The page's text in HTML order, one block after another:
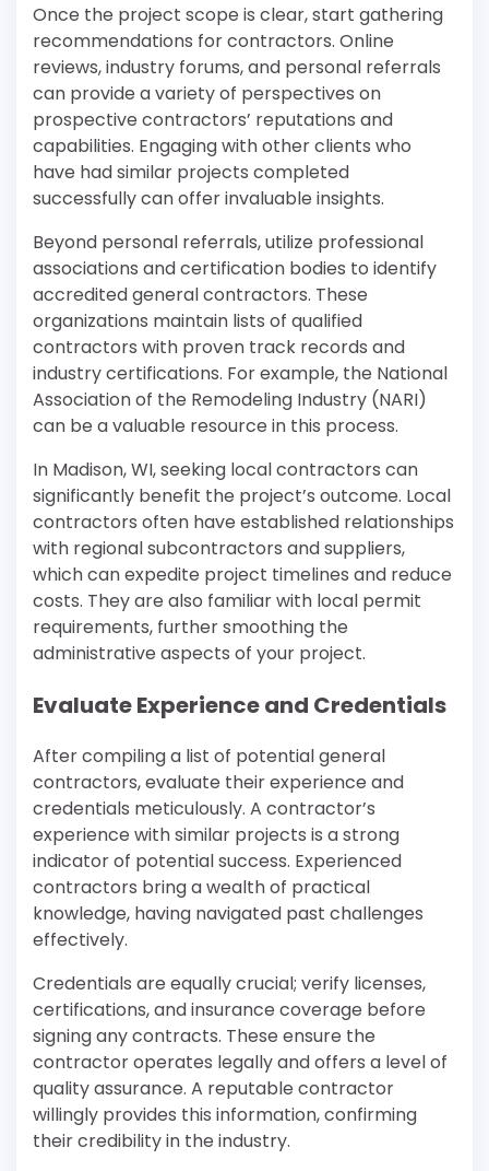
Once the project scope is clear, start gathering
recommendations for contractors. Online
reviews, industry forums, and personal referrals
can provide a variety of perspectives on
prospective contractors’ reputations and
capabilities. Engaging with other clients who
have had similar projects completed
successfully can offer invaluable insights.
Beyond personal referrals, utilize professional
associations and certification bodies to identify
accredited general contractors. These
organizations maintain lists of qualified
contractors with proven track records and
industry certifications. For example, the National
Association of the Remodeling Industry (NARI)
can be a valuable resource in this process.
In Madison, WI, seeking local contractors can
significantly benefit the project’s outcome. Local
contractors often have established relationships
with regional subcontractors and suppliers,
which can expedite project timelines and reduce
costs. They are also familiar with local permit
requirements, further smoothing the
administrative aspects of your project.
Evaluate Experience and Credentials
After compiling a list of potential general
contractors, evaluate their experience and
credentials meticulously. A contractor’s
experience with similar projects is a strong
indicator of potential success. Experienced
contractors bring a wealth of practical
knowledge, having navigated past challenges
effectively.
Credentials are equally crucial; verify licenses,
certifications, and insurance coverage before
signing any contracts. These ensure the
contractor operates legally and offers a level of
quality assurance. A reputable contractor
willingly provides this information, confirming
their credibility in the industry.